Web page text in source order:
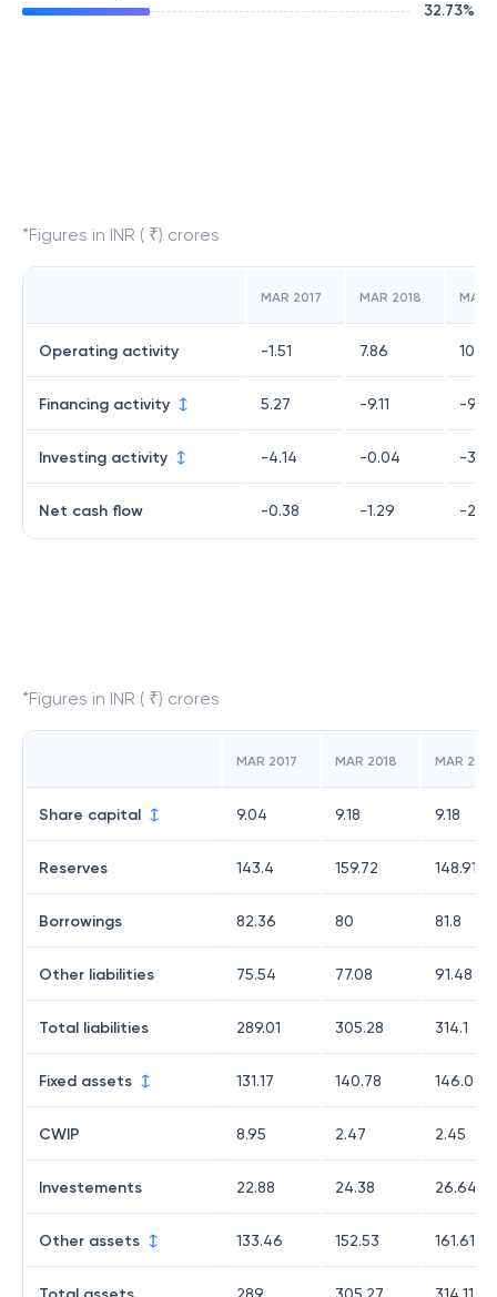
32.73%
*Figures in INR ( ₹) crores
MAR 2017 MAR 2018 MAR
Operating activity -1.51 7.86 10.92
Financing activity 5.27 -9.11 -9.94
Investing activity -4.14 -0.04 -3.72
Net cash flow -0.38 -1.29 -2.74
*Figures in INR ( ₹) crores
MAR 2017 MAR 2018 MAR 2019
Share capital 9.04 9.18 9.18
Reserves 143.4 159.72 148.91
Borrowings 82.36 80 81.8
Other liabilities 75.54 77.08 91.48
Total liabilities 289.01 305.28 314.1
Fixed assets 131.17 140.78 146.06
CWIP 8.95 2.47 2.45
Investements 22.88 24.38 26.64
Other assets 133.46 152.53 161.61